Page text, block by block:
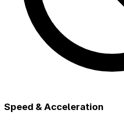
Speed & Acceleration